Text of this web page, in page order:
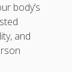
body’s
and